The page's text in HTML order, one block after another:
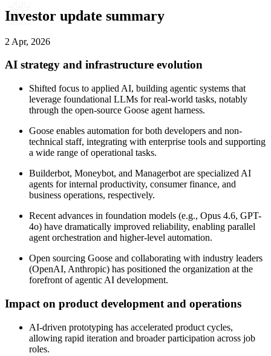
Investor update summary
2 Apr, 2026
AI strategy and infrastructure evolution
Shifted focus to applied AI, building agentic systems that
leverage foundational LLMs for real-world tasks, notably
through the open-source Goose agent harness.
Goose enables automation for both developers and non-
technical staff, integrating with enterprise tools and supporting
a wide range of operational tasks.
Builderbot, Moneybot, and Managerbot are specialized AI
agents for internal productivity, consumer finance, and
business operations, respectively.
Recent advances in foundation models (e.g., Opus 4.6, GPT-
4o) have dramatically improved reliability, enabling parallel
agent orchestration and higher-level automation.
Open sourcing Goose and collaborating with industry leaders
(OpenAI, Anthropic) has positioned the organization at the
forefront of agentic AI development.
Impact on product development and operations
AI-driven prototyping has accelerated product cycles,
allowing rapid iteration and broader participation across job
roles.